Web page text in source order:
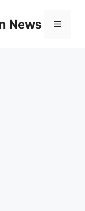
News Menu